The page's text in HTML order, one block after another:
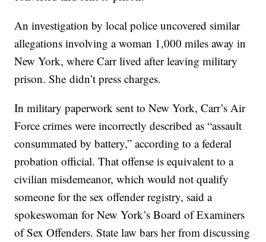
An investigation by local police uncovered similar
allegations involving a woman 1,000 miles away in
New York, where Carr lived after leaving military
prison. She didn’t press charges.
In military paperwork sent to New York, Carr’s Air
Force crimes were incorrectly described as “assault
consummated by battery,” according to a federal
probation official. That offense is equivalent to a
civilian misdemeanor, which would not qualify
someone for the sex offender registry, said a
spokeswoman for New York’s Board of Examiners
of Sex Offenders. State law bars her from discussing